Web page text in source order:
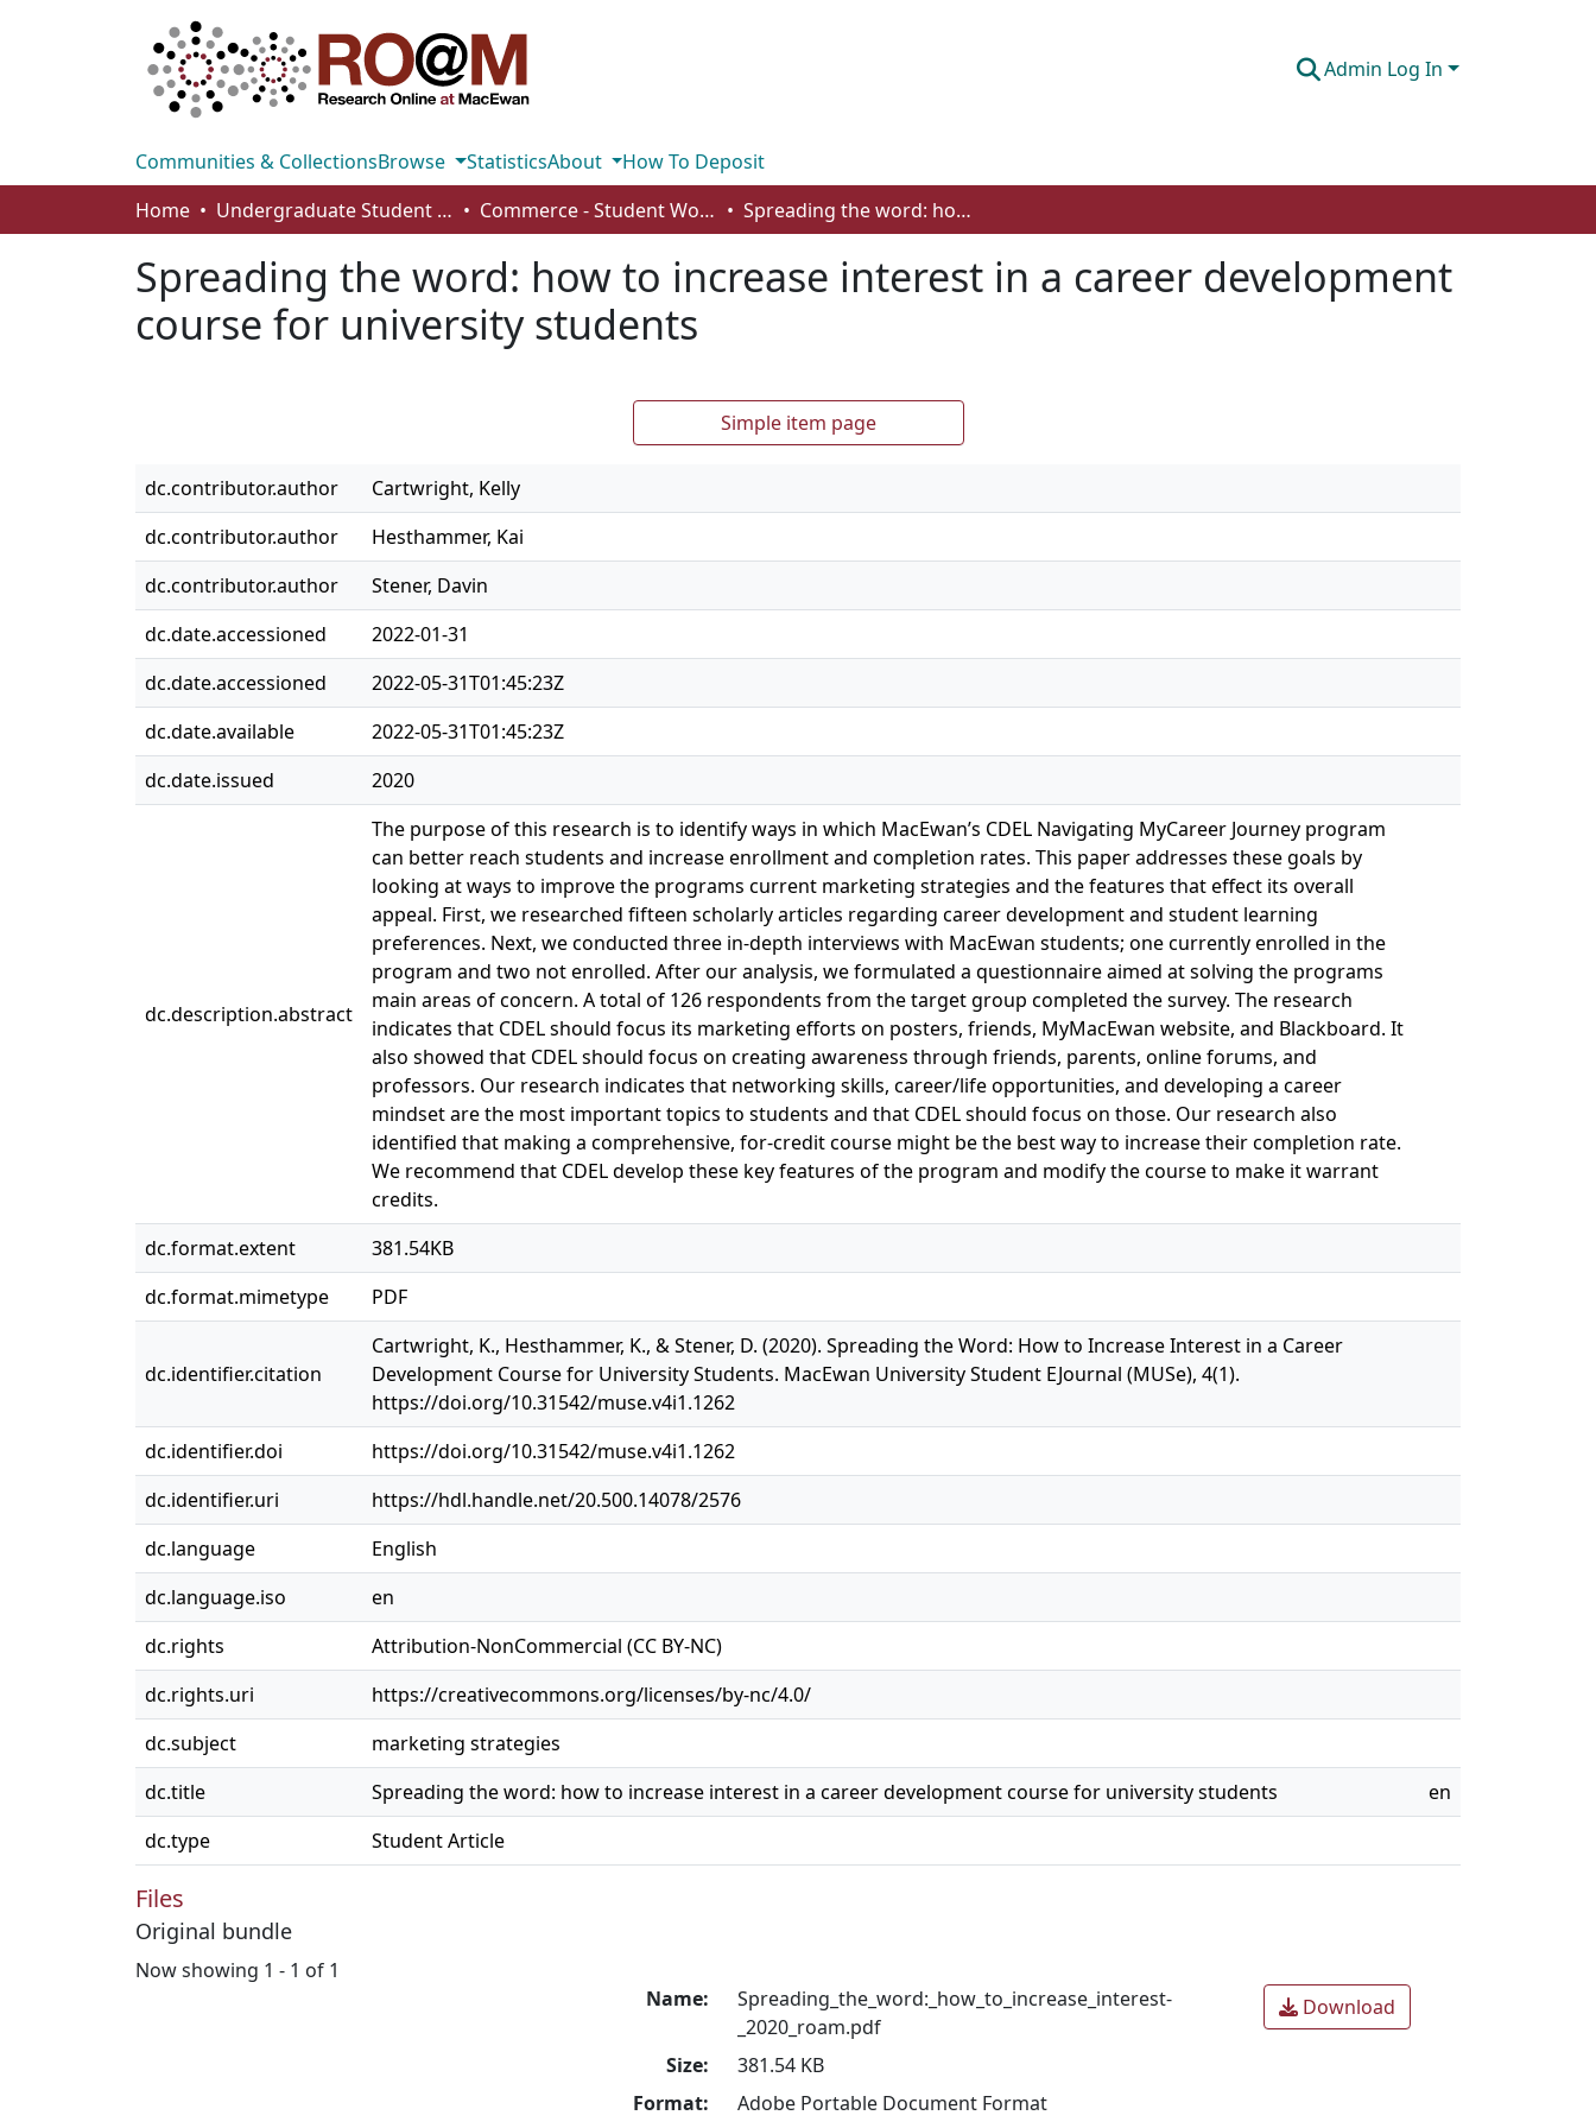
Admin Log In
Communities & CollectionsBrowse StatisticsAbout
How To Deposit
Home
Undergraduate Student Works Commerce - Student Works Spreading the word: how to increase interest in a career development course for university students
Spreading the word: how to increase interest in a career development
course for university students
Simple item page
dc.contributor.author
Cartwright, Kelly
dc.contributor.author
Hesthammer, Kai
dc.contributor.author
Stener, Davin
dc.date.accessioned
2022-01-31
dc.date.accessioned
2022-05-31T01:45:23Z
dc.date.available
2022-05-31T01:45:23Z
dc.date.issued
2020
dc.description.abstract
The purpose of this research is to identify ways in which MacEwan’s CDEL Navigating MyCareer Journey program
can better reach students and increase enrollment and completion rates. This paper addresses these goals by
looking at ways to improve the programs current marketing strategies and the features that effect its overall
appeal. First, we researched fifteen scholarly articles regarding career development and student learning
preferences. Next, we conducted three in-depth interviews with MacEwan students; one currently enrolled in the
program and two not enrolled. After our analysis, we formulated a questionnaire aimed at solving the programs
main areas of concern. A total of 126 respondents from the target group completed the survey. The research
indicates that CDEL should focus its marketing efforts on posters, friends, MyMacEwan website, and Blackboard. It
also showed that CDEL should focus on creating awareness through friends, parents, online forums, and
professors. Our research indicates that networking skills, career/life opportunities, and developing a career
mindset are the most important topics to students and that CDEL should focus on those. Our research also
identified that making a comprehensive, for-credit course might be the best way to increase their completion rate.
We recommend that CDEL develop these key features of the program and modify the course to make it warrant
credits.
dc.format.extent
381.54KB
dc.format.mimetype
PDF
dc.identifier.citation
Cartwright, K., Hesthammer, K., & Stener, D. (2020). Spreading the Word: How to Increase Interest in a Career
Development Course for University Students. MacEwan University Student EJournal (MUSe), 4(1).
https://doi.org/10.31542/muse.v4i1.1262
dc.identifier.doi
https://doi.org/10.31542/muse.v4i1.1262
dc.identifier.uri
https://hdl.handle.net/20.500.14078/2576
dc.language
English
dc.language.iso
en
dc.rights
Attribution-NonCommercial (CC BY-NC)
dc.rights.uri
https://creativecommons.org/licenses/by-nc/4.0/
dc.subject
marketing strategies
dc.title
Spreading the word: how to increase interest in a career development course for university students
en
dc.type
Student Article
Files
Original bundle
Now showing 1 - 1 of 1
Name:
Spreading_the_word:_how_to_increase_interest-
_2020_roam.pdf
Size:
381.54 KB
Format:
Adobe Portable Document Format
Download